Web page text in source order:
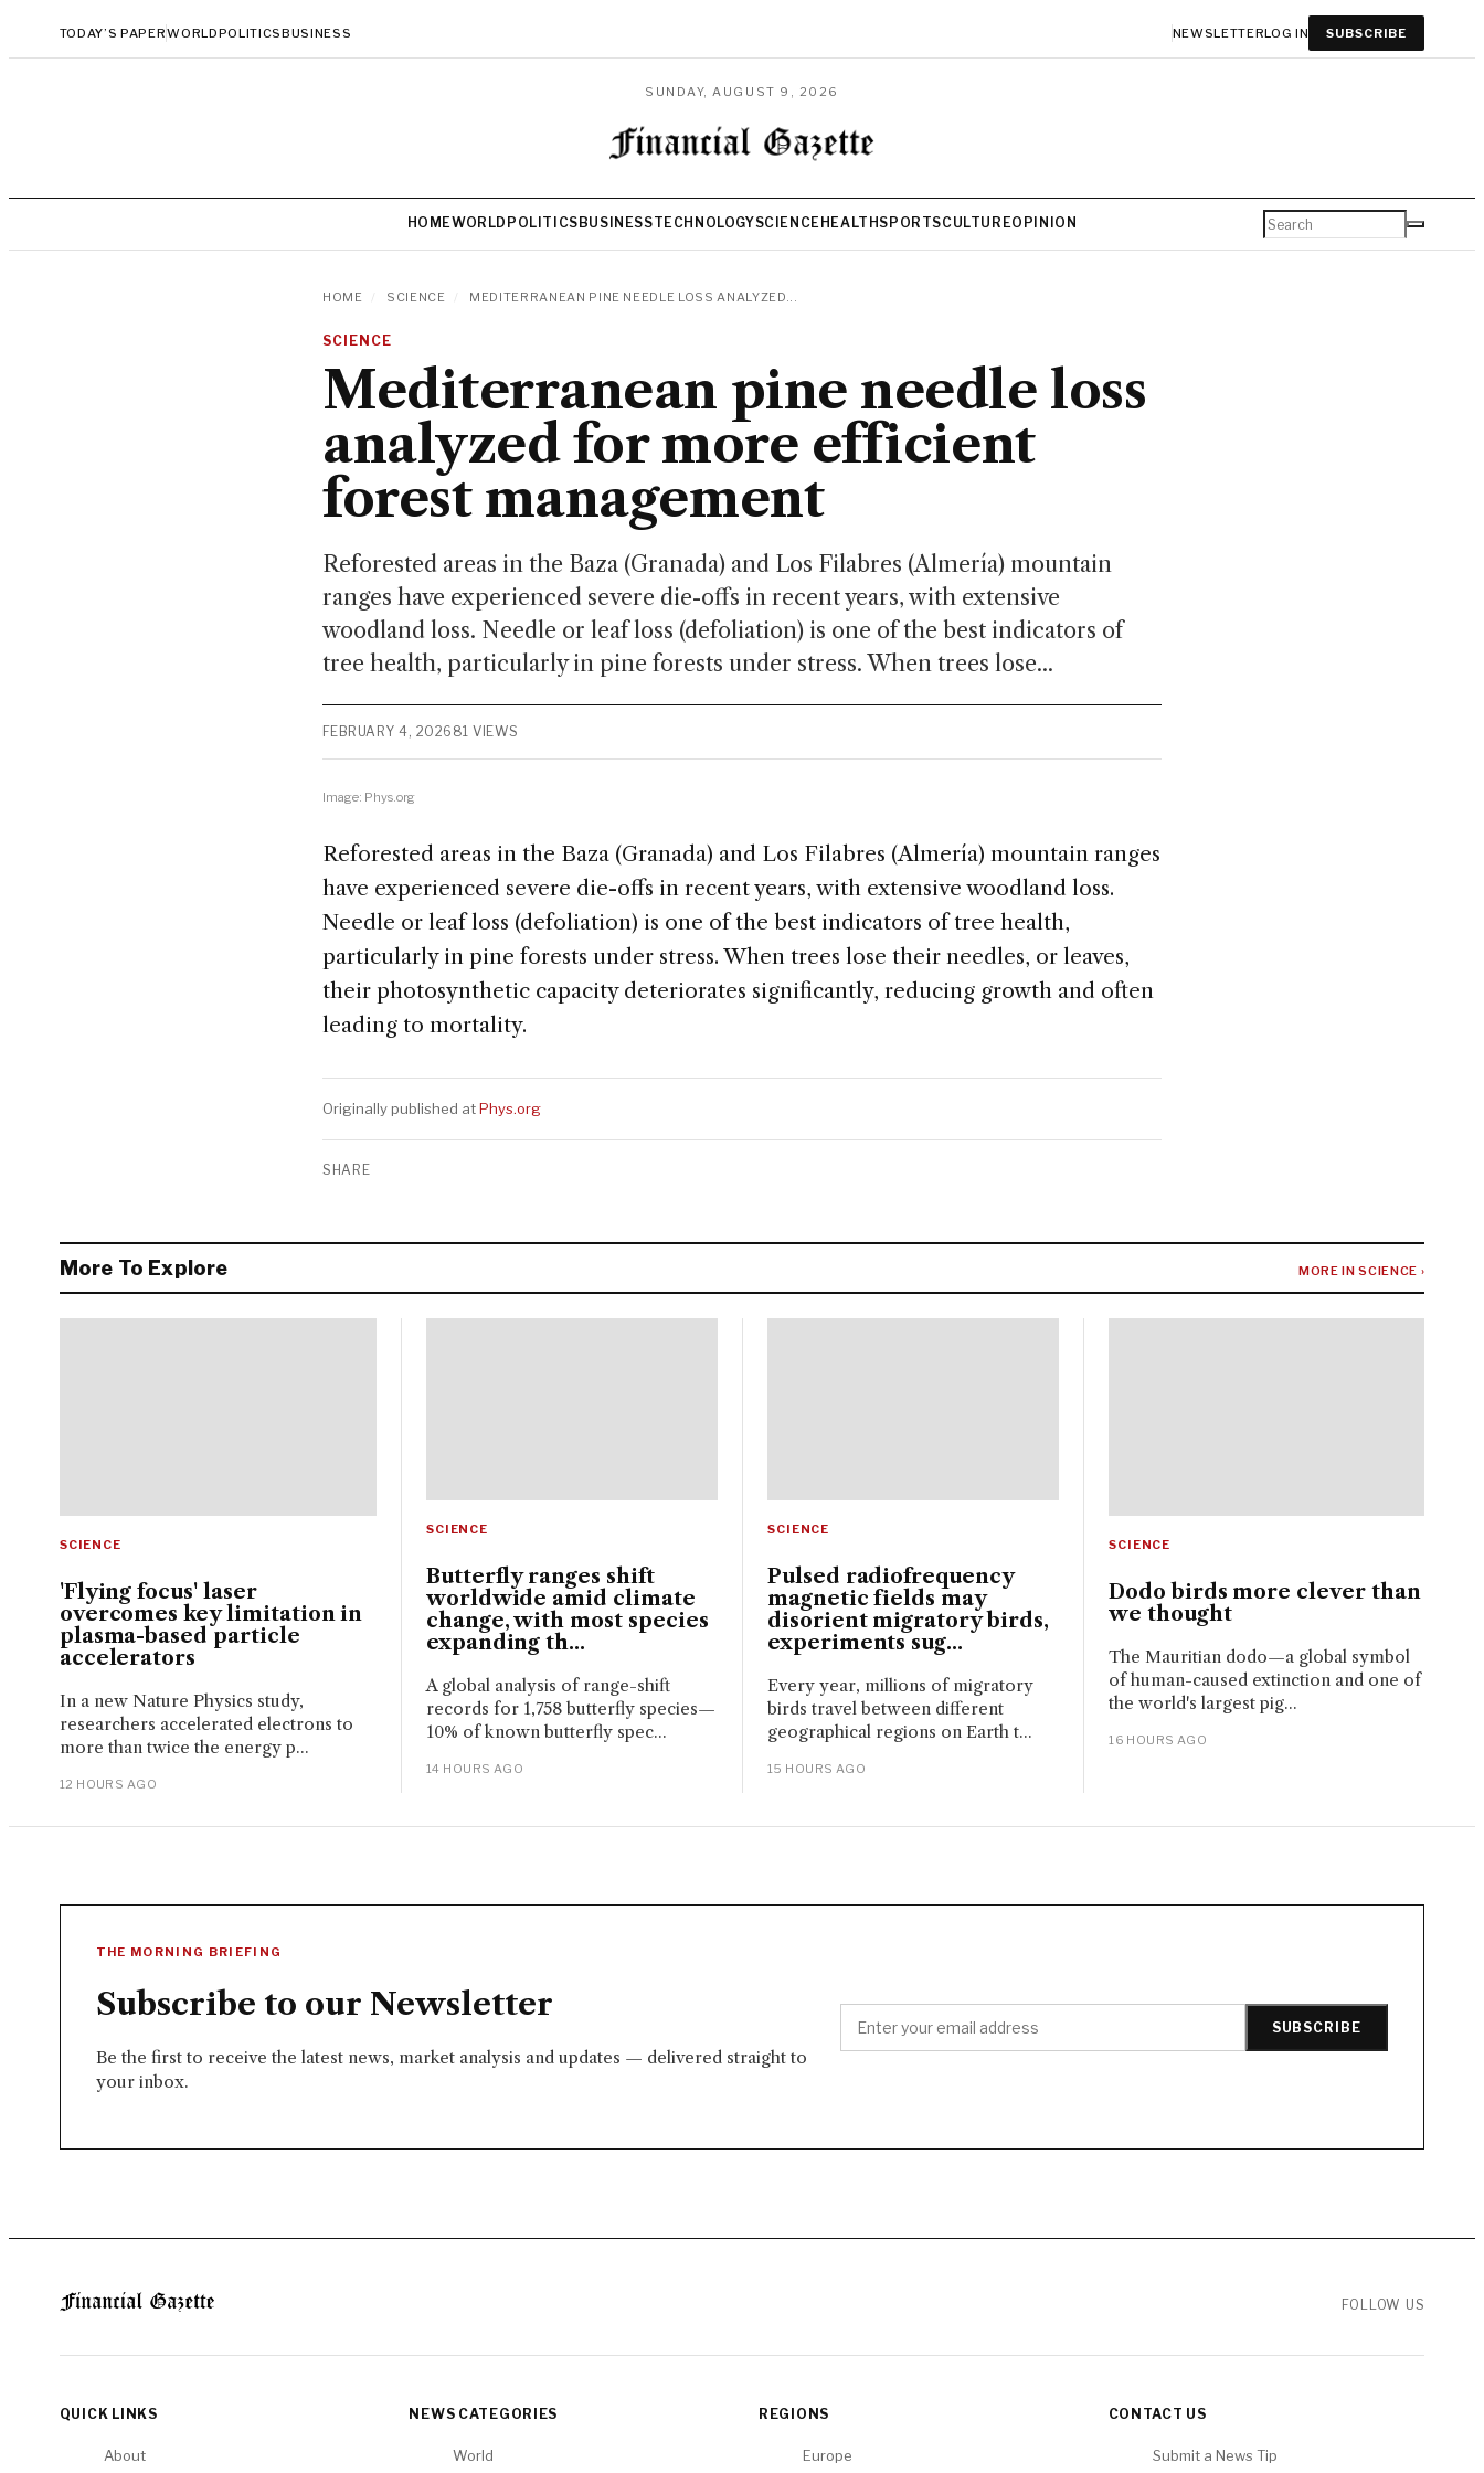
TODAY’S PAPERWORLDPOLITICSBUSINESS NEWSLETTERLOG IN SUBSCRIBE
SUNDAY, AUGUST 9, 2026
HOMEWORLD POLITICS BUSINESSTECHNOLOGYSCIENCE HEALTHSPORTSCULTUREOPINION
HOME SCIENCE MEDITERRANEAN PINE NEEDLE LOSS ANALYZED...
SCIENCE
Mediterranean pine needle loss
analyzed for more efficient
forest management
Reforested areas in the Baza (Granada) and Los Filabres (Almería) mountain
ranges have experienced severe die-offs in recent years, with extensive
woodland loss. Needle or leaf loss (defoliation) is one of the best indicators of
tree health, particularly in pine forests under stress. When trees lose...
FEBRUARY 4, 2026 81 VIEWS
Image: Phys.org
Reforested areas in the Baza (Granada) and Los Filabres (Almería) mountain ranges
have experienced severe die-offs in recent years, with extensive woodland loss.
Needle or leaf loss (defoliation) is one of the best indicators of tree health,
particularly in pine forests under stress. When trees lose their needles, or leaves,
their photosynthetic capacity deteriorates significantly, reducing growth and often
leading to mortality.
Originally published atPhys.org
SHARE
More To Explore MORE IN SCIENCE ›
SCIENCE
'Flying focus' laser
overcomes key limitation in
plasma-based particle
accelerators
In a new Nature Physics study,
researchers accelerated electrons to
more than twice the energy p...
12 HOURS AGO
SCIENCE
Butterfly ranges shift
worldwide amid climate
change, with most species
expanding th...
A global analysis of range-shift
records for 1,758 butterfly species—
10% of known butterfly spec...
14 HOURS AGO
SCIENCE
Pulsed radiofrequency
magnetic fields may
disorient migratory birds,
experiments sug...
Every year, millions of migratory
birds travel between different
geographical regions on Earth t...
15 HOURS AGO
SCIENCE
Dodo birds more clever than
we thought
The Mauritian dodo—a global symbol
of human-caused extinction and one of
the world's largest pig...
16 HOURS AGO
THE MORNING BRIEFING
Subscribe to our Newsletter
Be the first to receive the latest news, market analysis and updates — delivered straight to
your inbox.
SUBSCRIBE
FOLLOW US
QUICK LINKS
About
NEWS CATEGORIES
World
REGIONS
Europe
CONTACT US
Submit a News Tip